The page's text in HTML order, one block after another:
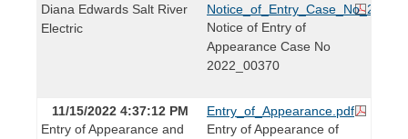
Diana Edwards Salt River
Electric
Notice of Entry of
Appearance Case No
2022_00370
11/15/2022 4:37:12 PM
Entry of Appearance and
Entry_of_Appearance.pdf
Entry of Appearance of